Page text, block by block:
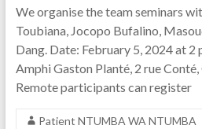
We organise the team seminars
Toubiana, Jocopo Bufalino,
Dang. Date: February 5, 2024 at 2
Amphi Gaston Planté, 2 rue
Remote participants can register
Patient NTUMBA WA NTUMBA